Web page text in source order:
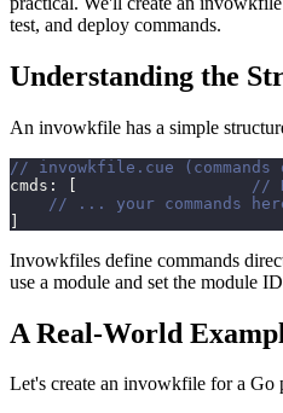
test, and deploy commands.
Understanding the
An invowkfile has a simple
// invowkfile.cue (commands
cmds : [
//
// ... your commands
]
Invowkfiles define commands
use a module and set the module
A Real-World
Let's create an invowkfile for a Go